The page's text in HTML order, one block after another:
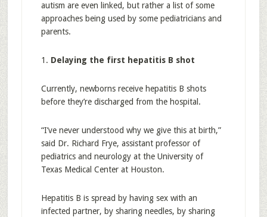
autism are even linked, but rather a list of some
approaches being used by some pediatricians and
parents.
1. Delaying the first hepatitis B shot
Currently, newborns receive hepatitis B shots
before they’re discharged from the hospital.
“I’ve never understood why we give this at birth,”
said Dr. Richard Frye, assistant professor of
pediatrics and neurology at the University of
Texas Medical Center at Houston.
Hepatitis B is spread by having sex with an
infected partner, by sharing needles, by sharing